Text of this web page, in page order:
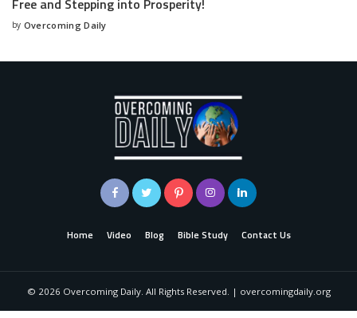
Free and Stepping into Prosperity!
by Overcoming Daily
Home Video Blog Bible Study Contact Us
© 2026 Overcoming Daily. All Rights Reserved. | overcomingdaily.org